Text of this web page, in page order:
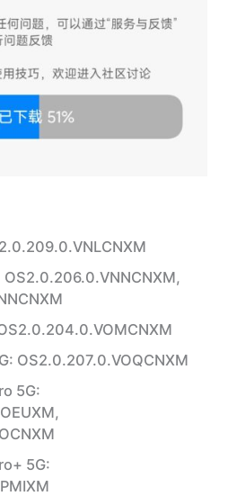
OS2.0.207.0.VOQCNXM
5G:
5G: